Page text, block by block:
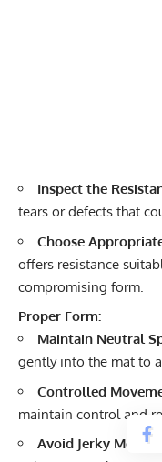
Inspect the
tears or defects that
Choose
offers resistance
compromising form.
Proper Form:
Maintain Neutral
gently into the mat to
Controlled
maintain control and
Avoid Jerky Motions: